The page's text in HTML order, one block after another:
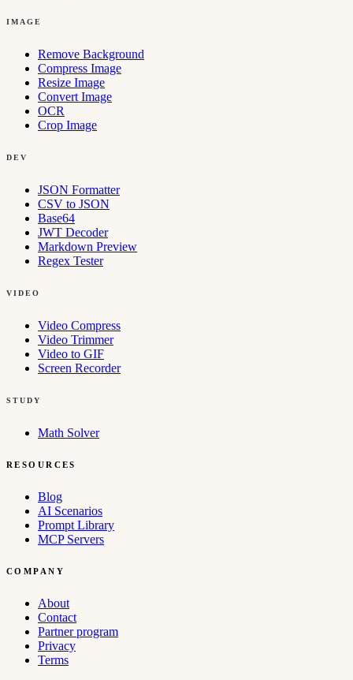
IMAGE
Remove Background
Compress Image
Resize Image
Convert Image
OCR
Crop Image
DEV
JSON Formatter
CSV to JSON
Base64
JWT Decoder
Markdown Preview
Regex Tester
VIDEO
Video Compress
Video Trimmer
Video to GIF
Screen Recorder
STUDY
Math Solver
RESOURCES
Blog
AI Scenarios
Prompt Library
MCP Servers
COMPANY
About
Contact
Partner program
Privacy
Terms